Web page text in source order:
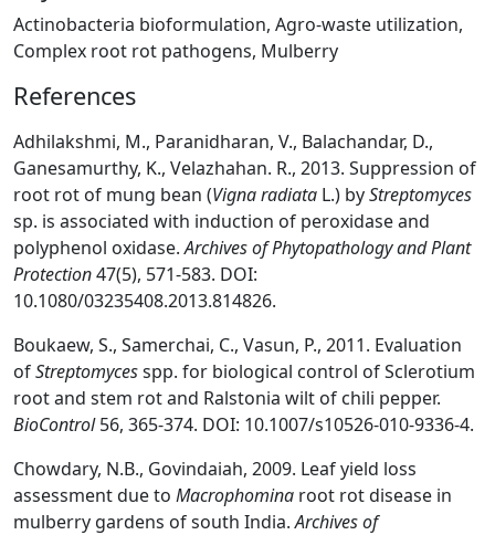
Actinobacteria bioformulation, Agro-waste utilization,
Complex root rot pathogens, Mulberry
References
Adhilakshmi, M., Paranidharan, V., Balachandar, D.,
Ganesamurthy, K., Velazhahan. R., 2013. Suppression of
root rot of mung bean (Vigna radiata L.) byStreptomyces
sp. is associated with induction of peroxidase and
polyphenol oxidase.Archives of Phytopathology and Plant
Protection47(5), 571-583. DOI:
10.1080/03235408.2013.814826.
Boukaew, S., Samerchai, C., Vasun, P., 2011. Evaluation
ofStreptomycesspp. for biological control of Sclerotium
root and stem rot and Ralstonia wilt of chili pepper.
BioControl56, 365-374. DOI: 10.1007/s10526-010-9336-4.
Chowdary, N.B., Govindaiah, 2009. Leaf yield loss
assessment due to Macrophomina root rot disease in
mulberry gardens of south India.Archives of